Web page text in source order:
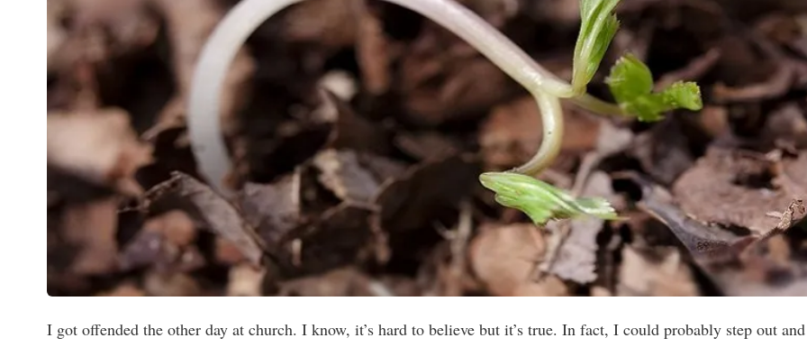
I got offended the other day at church. I know, it’s hard to believe but it’s true. In fact, I could probably step out